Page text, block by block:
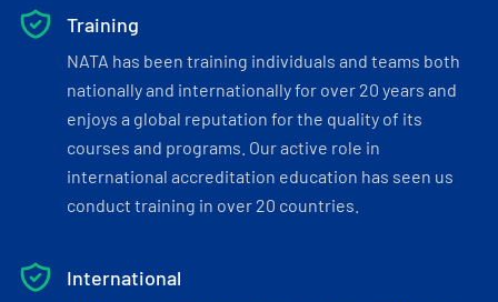
Training
NATA has been training individuals and teams both
nationally and internationally for over 20 years and
enjoys a global reputation for the quality of its
courses and programs. Our active role in
international accreditation education has seen us
conduct training in over 20 countries.
International